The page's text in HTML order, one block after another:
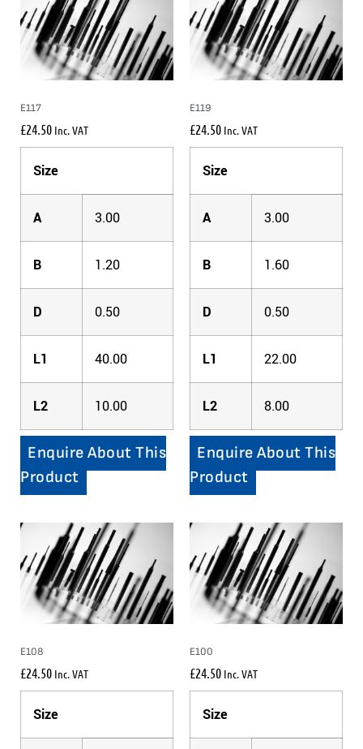
E117
£24.50 Inc. VAT
Size
A 3.00
B 1.20
D 0.50
L1 40.00
L2 10.00
Enquire About This
Product
E119
£24.50 Inc. VAT
Size
A 3.00
B 1.60
D 0.50
L1 22.00
L2 8.00
Enquire About This
Product
E108
£24.50 Inc. VAT
Size
E100
£24.50 Inc. VAT
Size